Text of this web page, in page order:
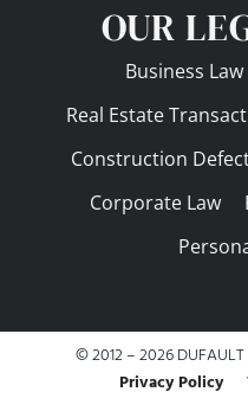
OUR
Business Law
Real Estate
Construction
Corporate Law
© 2012 – 2026
Privacy Policy